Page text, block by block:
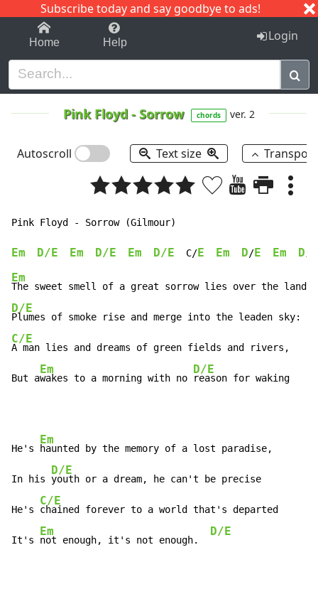
Subscribe today and say goodbye to ads!
1-9 C I J
Home Help Login
Pink Floyd -Sorrow chords ver. 2
Autoscroll Text size
Pink Floyd - Sorrow (Gilmour)
Em D/E Em D/E Em D/E
  C/
E Em D/E Em
D/
Em
D/E
C/E
A man lies and dreams of green fields and rivers,
But a
Em
wakes to a morning with no
D/E
reason for waking
He's
Em
haunted by the memory of a lost paradise,
In his
D/E
youth or a dream, he can't be precise
He's
C/E
chained forever to a world that's departed
It's
Em
not enough, it's not enough.
D/E